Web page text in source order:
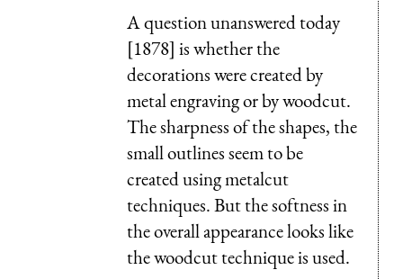
A question unanswered today
[1878] is whether the
decorations were created by
metal engraving or by woodcut.
The sharpness of the shapes, the
small outlines seem to be
created using metalcut
techniques. But the softness in
the overall appearance looks like
the woodcut technique is used.